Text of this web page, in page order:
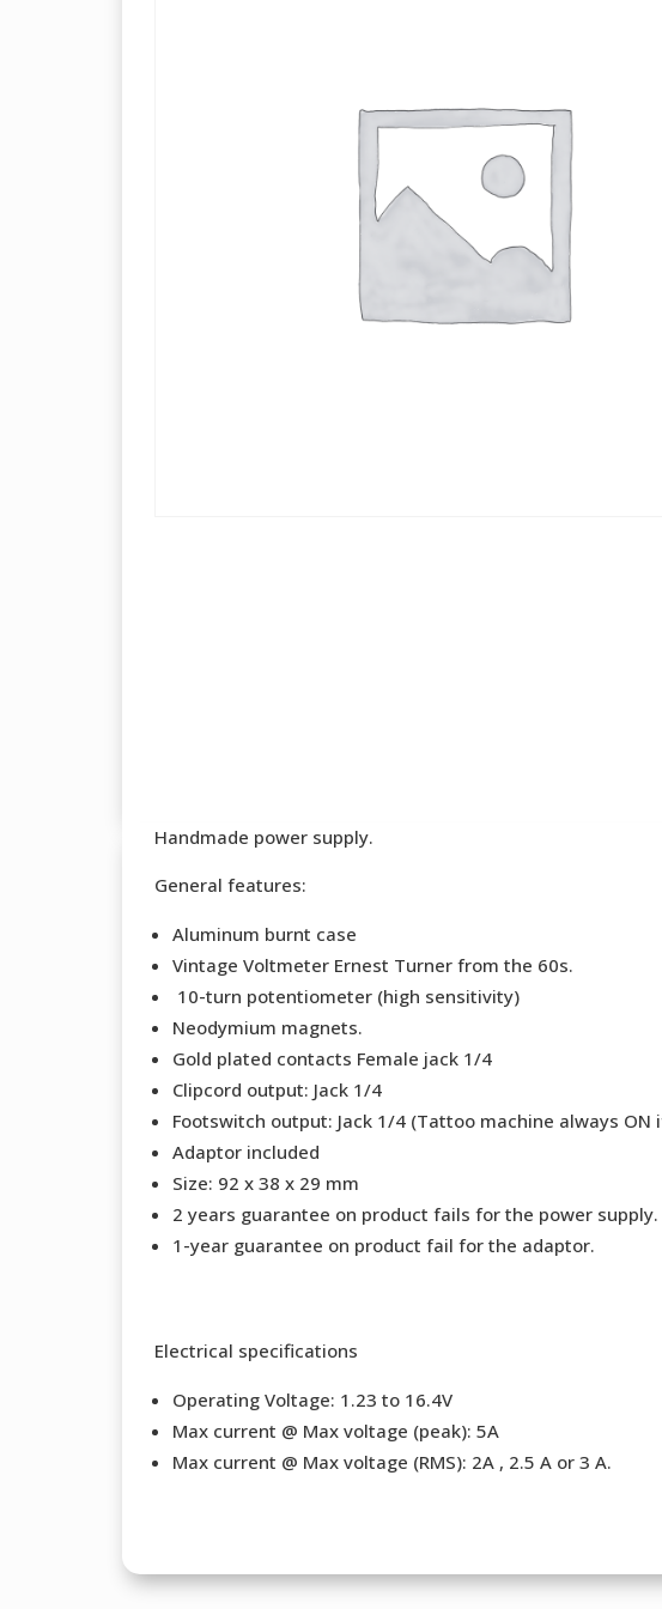
Handmade power supply.
General features:
Aluminum burnt case
Vintage Voltmeter Ernest Turner from the 60s.
10-turn potentiometer (high sensitivity)
Neodymium magnets.
Gold plated contacts Female jack 1/4
Clipcord output: Jack 1/4
Footswitch output: Jack 1/4 (Tattoo machine always ON
Adaptor included
Size: 92 x 38 x 29 mm
2 years guarantee on product fails for the power supply.
1-year guarantee on product fail for the adaptor.
Electrical specifications
Operating Voltage: 1.23 to 16.4V
Max current @ Max voltage (peak): 5A
Max current @ Max voltage (RMS): 2A , 2.5 A or 3 A.